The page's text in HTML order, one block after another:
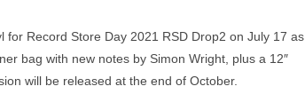
for Record Store Day 2021 RSD Drop2 on July 17 as
bag with new notes by Simon Wright, plus a 12″
will be released at the end of October.